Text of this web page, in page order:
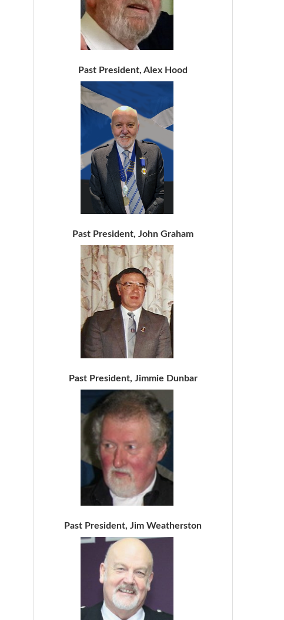
Past President, Alex Hood
Past President, John Graham
Past President, Jimmie Dunbar
Past President, Jim Weatherston